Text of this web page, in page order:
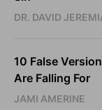
DR. DAVID
10 False
Are Falling For
JAMI AMERINE